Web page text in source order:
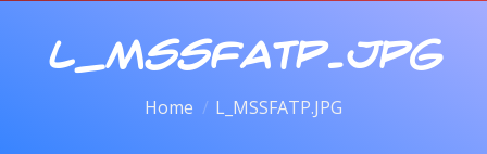
DIVE TRAVEL
L_MSSFATP.JPG
Home L_MSSFATP.JPG